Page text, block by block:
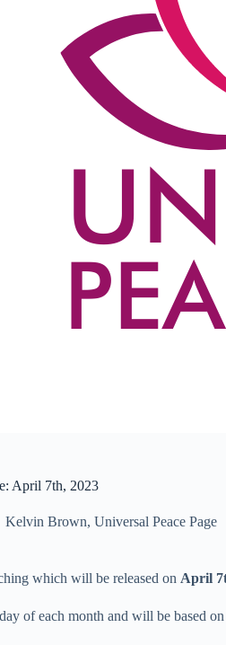
April 7th, 2023
Kelvin Brown, Universal Peace Page
which will be released on April
of each month and will be based